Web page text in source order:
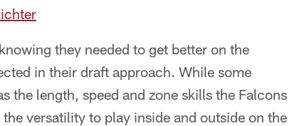
they needed to get better on the
in their draft approach. While some
the length, speed and zone skills the Falcons
versatility to play inside and outside on the